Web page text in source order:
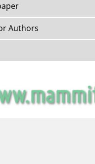
Authors